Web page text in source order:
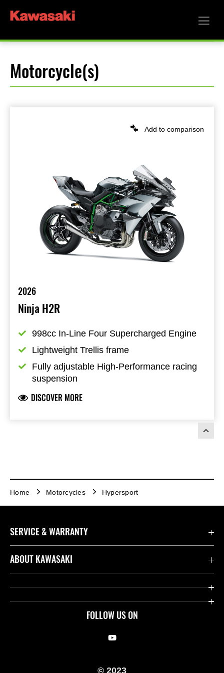
Motorcycle(s)
Add to comparison
2026
Ninja H2R
998cc In-Line Four Supercharged Engine
Lightweight Trellis frame
Fully adjustable High-Performance racing
suspension
DISCOVER MORE
Home Motorcycles Hypersport
FOLLOW US ON
SERVICE & WARRANTY
Contact us
Useful Links
ABOUT KAWASAKI
Company
© 2023